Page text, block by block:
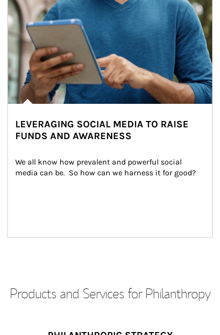
LEVERAGING SOCIAL MEDIA TO RAISE
FUNDS AND AWARENESS
We all know how prevalent and powerful social
media can be.  So how can we harness it for good?
Products and Services for Philanthropy